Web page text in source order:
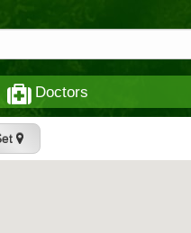
Doctors